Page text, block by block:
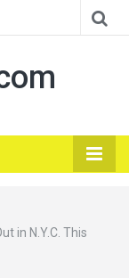
in N.Y.C. This